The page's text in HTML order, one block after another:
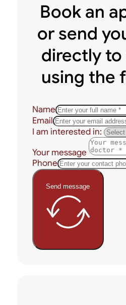
Book an
or send
directly
using the
Name
Email
I am interested in:
Your message
Phone
Send message